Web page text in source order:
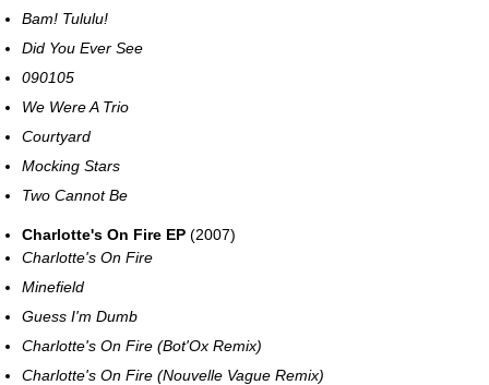
Bam! Tululu!
Did You Ever See
090105
We Were A Trio
Courtyard
Mocking Stars
Two Cannot Be
Charlotte's On Fire EP (2007)
Charlotte's On Fire
Minefield
Guess I'm Dumb
Charlotte's On Fire (Bot'Ox Remix)
Charlotte's On Fire (Nouvelle Vague Remix)